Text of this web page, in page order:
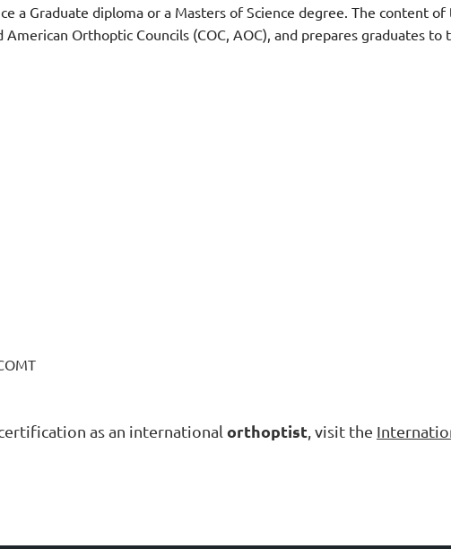
a Graduate diploma or a Masters of Science degree. The content
Orthoptic Councils (COC, AOC), and prepares graduates
as an international orthoptist , visit the